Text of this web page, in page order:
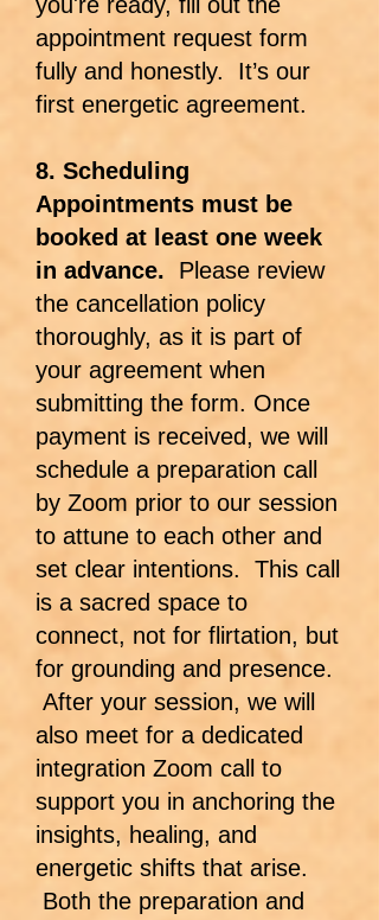
appointment request form
fully and honestly. It’s our
first energetic agreement.
8. Scheduling
Appointments must be
booked at least one week
in advance. Please review
the cancellation policy
thoroughly, as it is part of
your agreement when
submitting the form. Once
payment is received, we will
schedule a preparation call
by Zoom prior to our session
to attune to each other and
set clear intentions. This call
is a sacred space to
connect, not for flirtation, but
for grounding and presence.
After your session, we will
also meet for a dedicated
integration Zoom call to
support you in anchoring the
insights, healing, and
energetic shifts that arise.
Both the preparation and